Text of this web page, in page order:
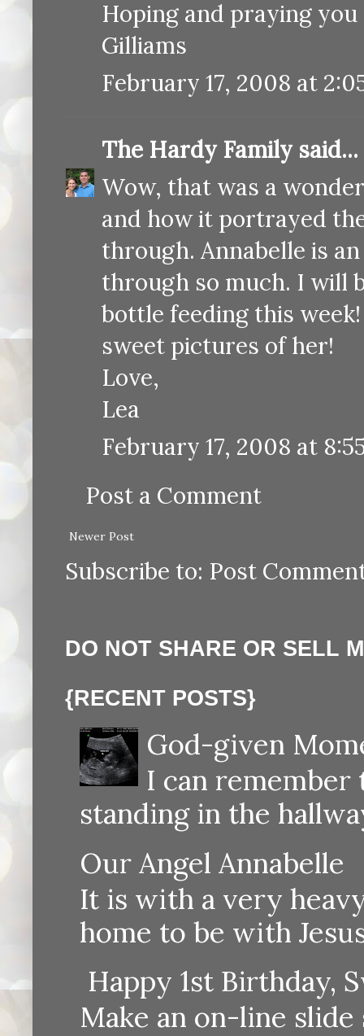
Hoping and praying you
Gilliams
February 17, 2008 at
The Hardy Family said...
Wow, that was a
and how it portrayed
through. Annabelle is
through so much. I will
bottle feeding this
sweet pictures of her!
Love,
Lea
February 17, 2008 at
Post a Comment
Newer Post
Subscribe to: Post
DO NOT SHARE OR SELL
{RECENT POSTS}
God-given
I can
standing in the
Our Angel Annabelle
It is with a very
home to be with
Happy 1st Birthday,
Make an on-line